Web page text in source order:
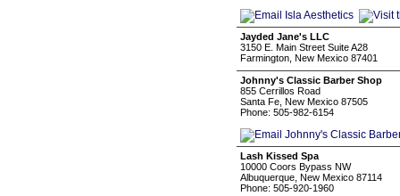
Jayded Jane's LLC
3150 E. Main Street Suite A28
Farmington, New Mexico 87401
Johnny's Classic Barber Shop
855 Cerrillos Road
Santa Fe, New Mexico 87505
Phone: 505-982-6154
Lash Kissed Spa
10000 Coors Bypass NW
Albuquerque, New Mexico 87114
Phone: 505-920-1960